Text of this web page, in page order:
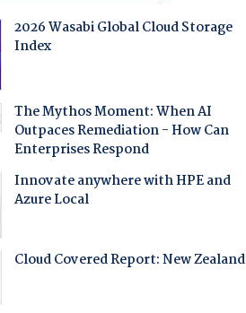
2026 Wasabi Global Cloud Storage
Index
The Mythos Moment: When AI
Outpaces Remediation - How Can
Enterprises Respond
Innovate anywhere with HPE and
Azure Local
Cloud Covered Report: New Zealand